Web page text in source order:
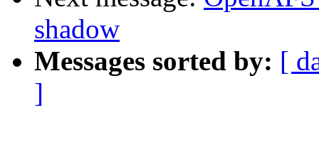
shadow
Messages sorted by: [
]